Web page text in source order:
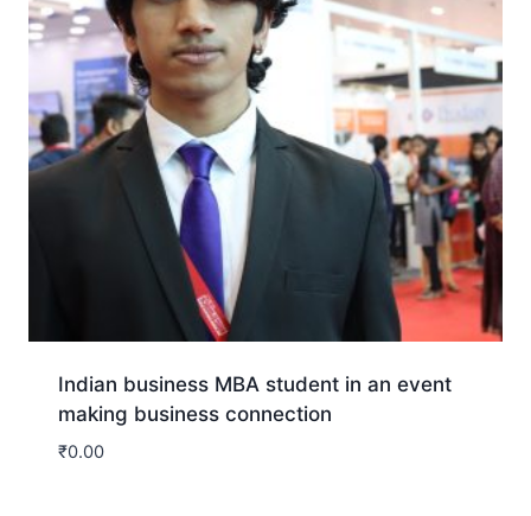
Indian business MBA student in an event
making business connection
₹0.00